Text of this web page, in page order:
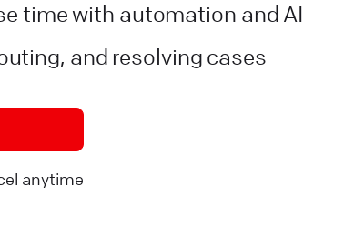
time with automation and AI
and resolving cases
anytime